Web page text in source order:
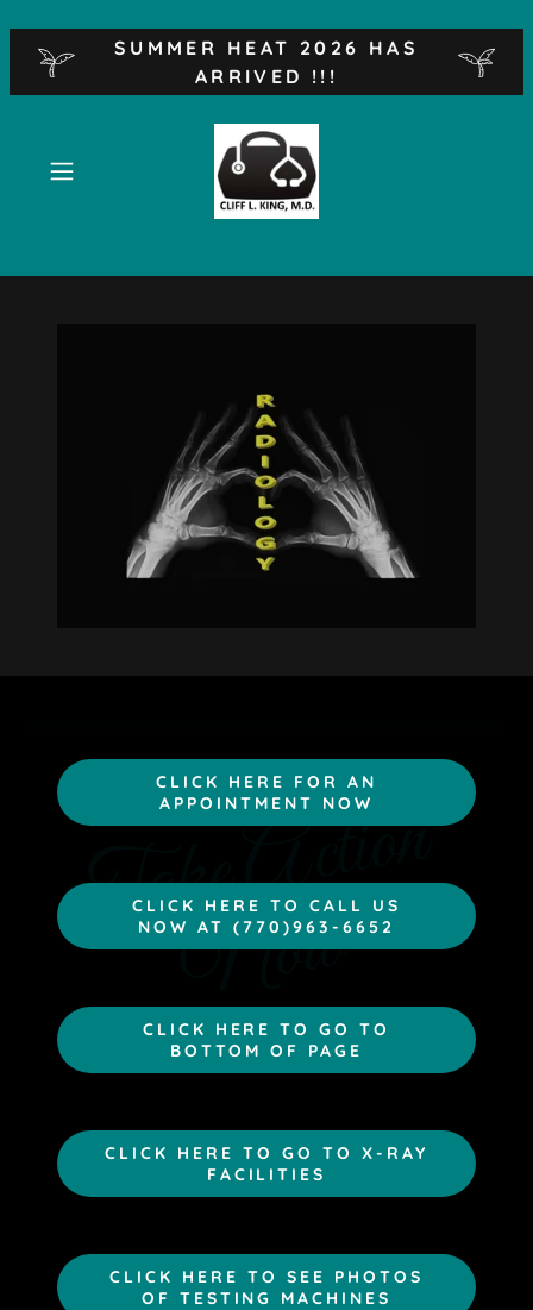
SUMMER HEAT 2026 HAS
ARRIVED !!!
T
a
k
e
A
c
t
i
o
n
N
o
w
CLICK HERE FOR AN
APPOINTMENT NOW
CLICK HERE TO CALL US
NOW AT (770)963-6652
CLICK HERE TO GO TO
BOTTOM OF PAGE
CLICK HERE TO GO TO X-RAY
FACILITIES
CLICK HERE TO SEE PHOTOS
OF TESTING MACHINES